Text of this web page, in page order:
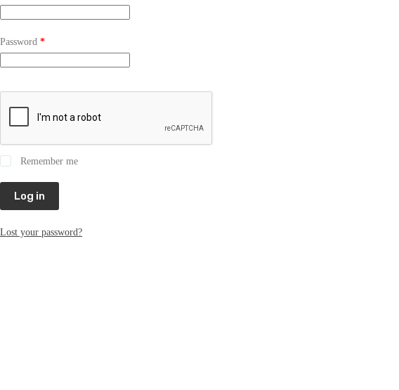
Password *
Remember me
Log in
Lost your password?